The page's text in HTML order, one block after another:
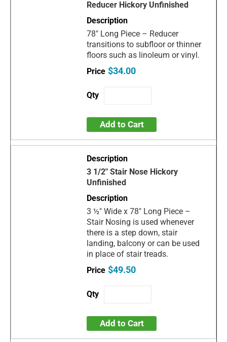
Reducer Hickory Unfinished
78" Long Piece – Reducer
transitions to subfloor or thinner
floors such as linoleum or vinyl.
$34.00
Add to Cart
3 1/2" Stair Nose Hickory
Unfinished
3 ½" Wide x 78" Long Piece –
Stair Nosing is used whenever
there is a step down, stair
landing, balcony or can be used
in place of stair treads.
$49.50
Add to Cart